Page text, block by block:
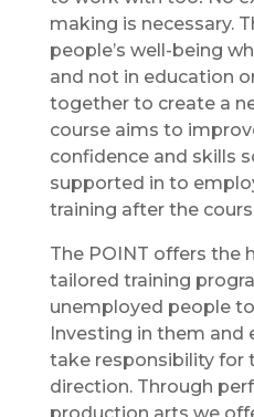
making is necessary.
people’s well-being
and not in education
together to create a
course aims to
confidence and skills
supported in to
training after the
The POINT offers the
tailored training
unemployed people
Investing in them and
take responsibility for
direction. Through